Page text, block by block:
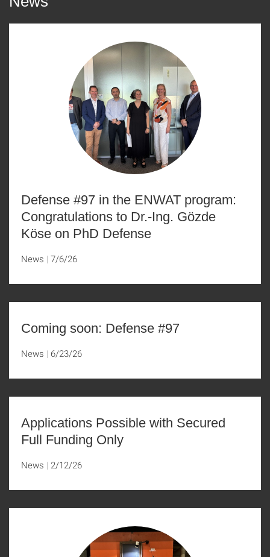
Defense #97 in the ENWAT program:
Congratulations to Dr.-Ing. Gözde
Köse on PhD Defense
News 7/6/26
Coming soon: Defense #97
News 6/23/26
Applications Possible with Secured
Full Funding Only
News 2/12/26